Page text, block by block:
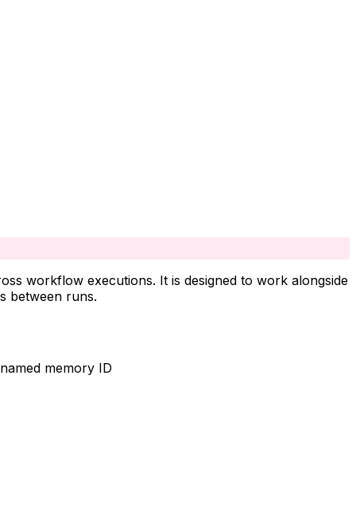
workflow executions. It is designed to work alongside
between runs.
memory ID